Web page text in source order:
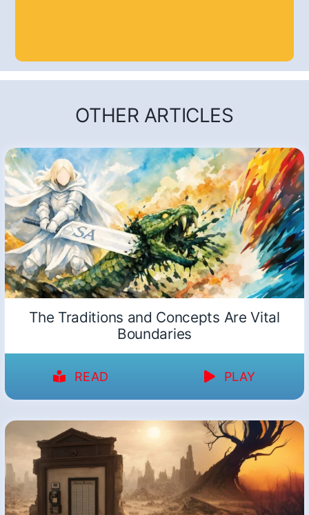
OTHER ARTICLES
The Traditions and Concepts Are Vital
Boundaries
READ PLAY